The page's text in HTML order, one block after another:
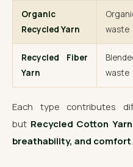
Organic
Recycled Yarn
waste
Recycled Fiber
Yarn
waste
Each type contributes
but Recycled Cotton Yarn
breathability, and comfort.